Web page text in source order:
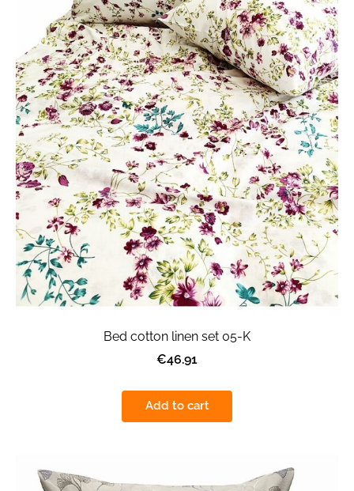
Bed cotton linen set 05-K
€46.91
Add to cart